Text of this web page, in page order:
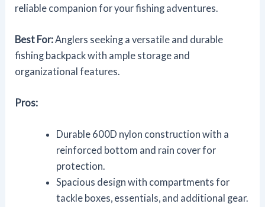
reliable companion for your fishing adventures.
Best For:Anglers seeking a versatile and durable
fishing backpack with ample storage and
organizational features.
Pros:
Durable 600D nylon construction with a
reinforced bottom and rain cover for
protection.
Spacious design with compartments for
tackle boxes, essentials, and additional gear.